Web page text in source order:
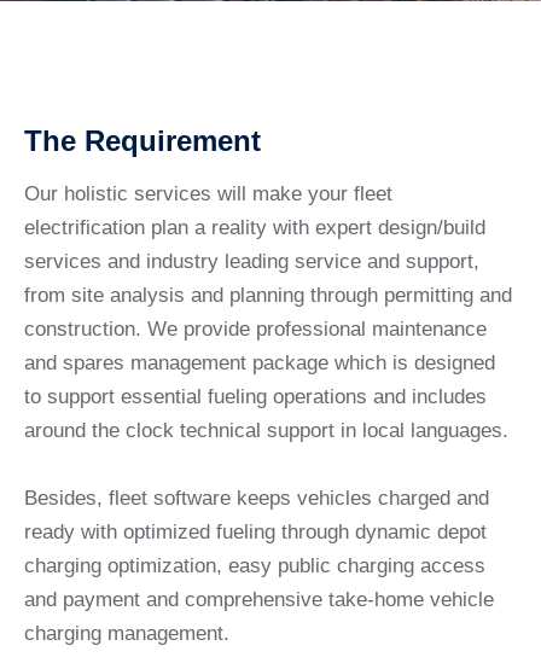
The Requirement
Our holistic services will make your fleet
electrification plan a reality with expert design/build
services and industry leading service and support,
from site analysis and planning through permitting and
construction. We provide professional maintenance
and spares management package which is designed
to support essential fueling operations and includes
around the clock technical support in local languages.
Besides, fleet software keeps vehicles charged and
ready with optimized fueling through dynamic depot
charging optimization, easy public charging access
and payment and comprehensive take-home vehicle
charging management.